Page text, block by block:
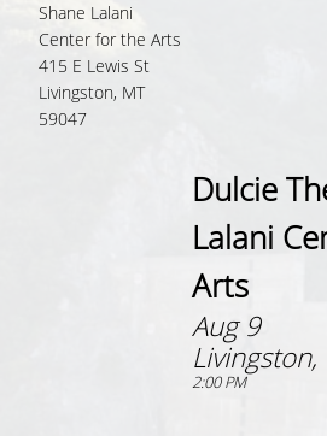
Shane Lalani
Center for the Arts
415 E Lewis St
Livingston, MT
59047
Dulcie
Lalani
Arts
Aug 9
Livingston,
2:00 PM